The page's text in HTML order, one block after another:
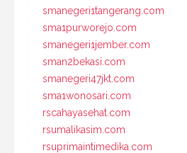
smanegeri1tangerang.com
sma1purworejo.com
smanegeri1jember.com
sman2bekasi.com
smanegeri47jkt.com
sma1wonosari.com
rscahayasehat.com
rsumalikasim.com
rsuprimaintimedika.com